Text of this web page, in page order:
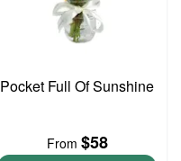
Pocket Full Of Sunshine
From $58